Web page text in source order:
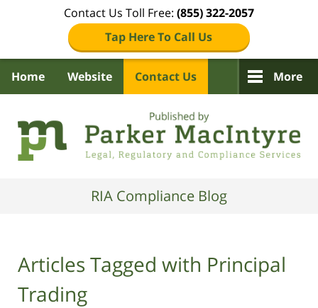
Contact Us Toll Free: (855) 322-2057
Tap Here To Call Us
Home Website Contact Us More
RIA Compliance Blog
Articles Tagged with Principal
Trading